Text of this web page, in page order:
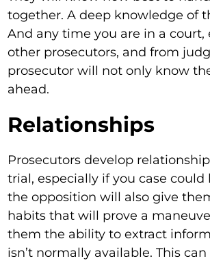
together. A deep knowledge of
And any time you are in a court,
other prosecutors, and from
prosecutor will not only know
ahead.
Relationships
Prosecutors develop
trial, especially if you case
the opposition will also give
habits that will prove a
them the ability to extract
isn’t normally available. This